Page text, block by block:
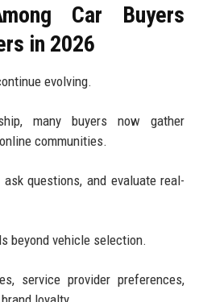
Car Buyers
in 2026
evolving.
many buyers now gather
communities.
questions, and evaluate real-
beyond vehicle selection.
service provider preferences,